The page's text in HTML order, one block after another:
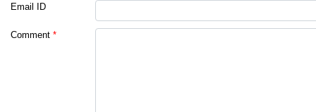
Email ID
Comment *